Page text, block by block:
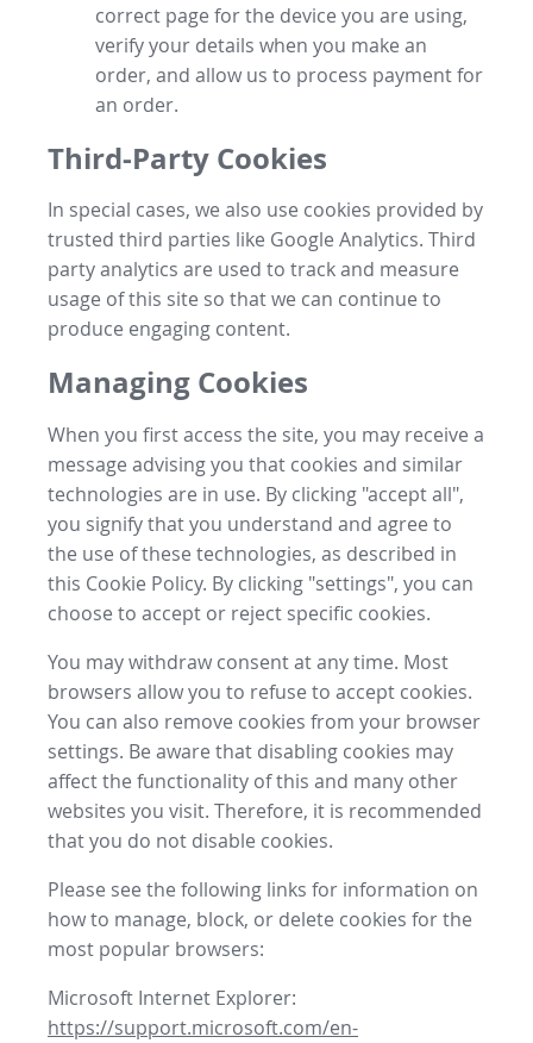
correct page for the device you are using,
verify your details when you make an
order, and allow us to process payment for
an order.
Third-Party Cookies
In special cases, we also use cookies provided by
trusted third parties like Google Analytics. Third
party analytics are used to track and measure
usage of this site so that we can continue to
produce engaging content.
Managing Cookies
When you first access the site, you may receive a
message advising you that cookies and similar
technologies are in use. By clicking "accept all",
you signify that you understand and agree to
the use of these technologies, as described in
this Cookie Policy. By clicking "settings", you can
choose to accept or reject specific cookies.
You may withdraw consent at any time. Most
browsers allow you to refuse to accept cookies.
You can also remove cookies from your browser
settings. Be aware that disabling cookies may
affect the functionality of this and many other
websites you visit. Therefore, it is recommended
that you do not disable cookies.
Please see the following links for information on
how to manage, block, or delete cookies for the
most popular browsers:
Microsoft Internet Explorer:
https://support.microsoft.com/en-